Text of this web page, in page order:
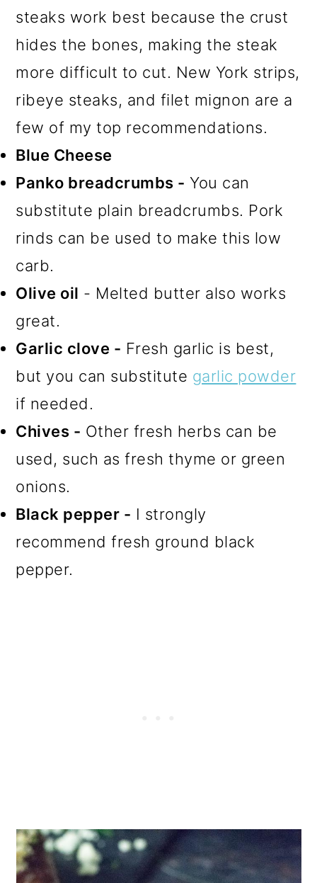
steaks work best because the crust
hides the bones, making the steak
more difficult to cut. New York strips,
ribeye steaks, and filet mignon are a
few of my top recommendations.
Blue Cheese
Panko breadcrumbs - You can
substitute plain breadcrumbs. Pork
rinds can be used to make this low
carb.
Olive oil - Melted butter also works
great.
Garlic clove - Fresh garlic is best,
but you can substitute garlic powder
if needed.
Chives - Other fresh herbs can be
used, such as fresh thyme or green
onions.
Black pepper - I strongly
recommend fresh ground black
pepper.